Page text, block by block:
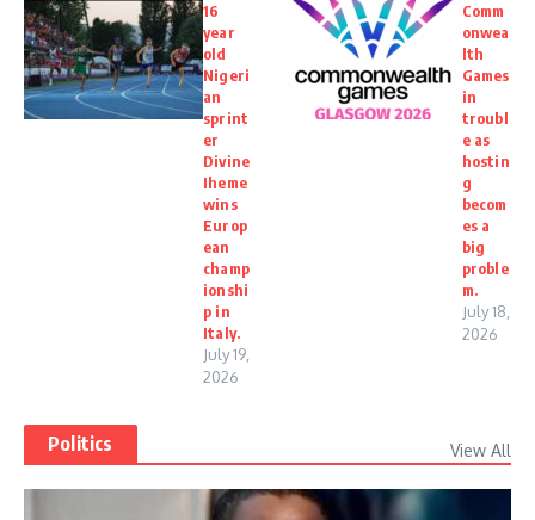
16
year
old
Nigeri
an
sprint
er
Divine
Iheme
wins
Europ
ean
champ
ionshi
p in
Italy.
July 19,
2026
Comm
onwea
lth
Games
in
troubl
e as
hostin
g
becom
es a
big
proble
m.
July 18,
2026
Politics View All